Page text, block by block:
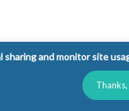
and monitor site